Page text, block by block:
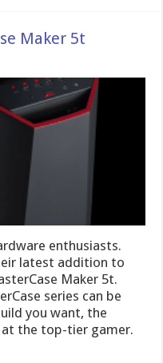
Maker 5t
enthusiasts.
latest addition to
Maker 5t.
series can be
you want, the
at the top-tier gamer.